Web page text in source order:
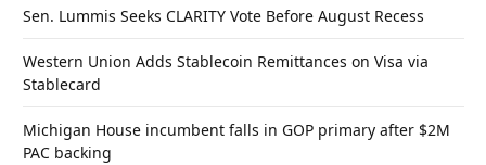
Sen. Lummis Seeks CLARITY Vote Before August Recess
Western Union Adds Stablecoin Remittances on Visa via
Stablecard
Michigan House incumbent falls in GOP primary after $2M
PAC backing